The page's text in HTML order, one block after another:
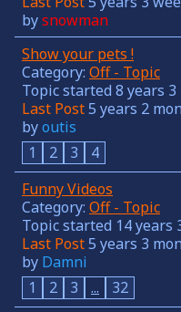
bysnowman
Show your pets !
Category: Off - Topic
Topic started 8 years
Last Post5 years 2
byoutis
1
2 3
4
Funny Videos
Category: Off - Topic
Topic started 14 years
Last Post5 years 3
by Damni
1
2 3 ...
32